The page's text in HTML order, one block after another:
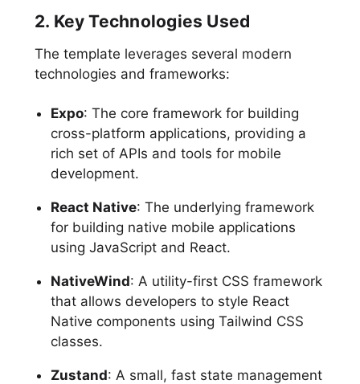
2. Key Technologies Used
The template leverages several modern
technologies and frameworks:
Expo: The core framework for building
cross-platform applications, providing a
rich set of APIs and tools for mobile
development.
React Native: The underlying framework
for building native mobile applications
using JavaScript and React.
NativeWind: A utility-first CSS framework
that allows developers to style React
Native components using Tailwind CSS
classes.
Zustand: A small, fast state management